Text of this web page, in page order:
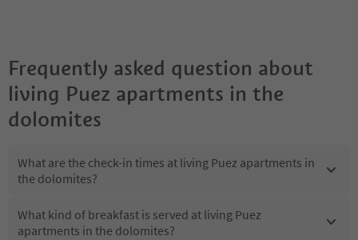
Frequently asked question about
living Puez apartments in the
dolomites
What are the check-in times at living Puez apartments in
the dolomites?
What kind of breakfast is served at living Puez
apartments in the dolomites?